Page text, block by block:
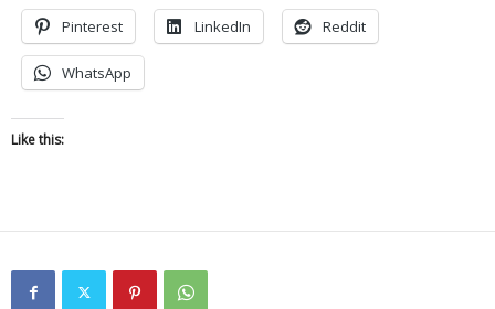
Pinterest LinkedIn Reddit
WhatsApp
Like this: